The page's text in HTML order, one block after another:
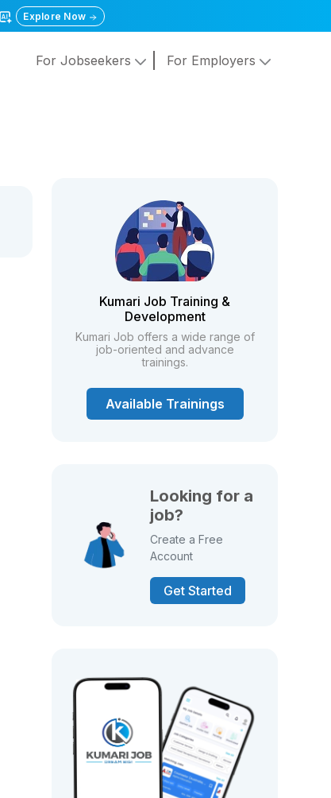
Explore Now
For Jobseekers For Employers
Kumari Job Training &
Development
Kumari Job offers a wide range of
job-oriented and advance
trainings.
Available Trainings
Looking for a
job?
Create a Free
Account
Get Started